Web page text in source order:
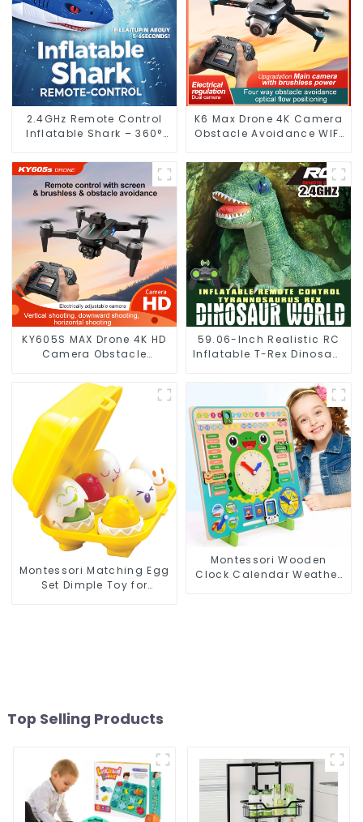
2.4GHz Remote Control
Inflatable Shark – 360°
Flexible Control
K6 Max Drone 4K Camera
Obstacle Avoidance WIFI
KY605S MAX Drone 4K HD
Camera Obstacle
Photography
59.06-Inch Realistic RC
Inflatable T-Rex Dinosaur
Montessori Matching Egg
Set Dimple Toy for
Montessori Wooden
Clock Calendar Weather
Top Selling Products